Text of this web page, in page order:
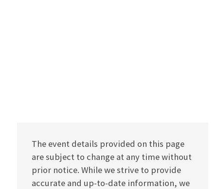
The event details provided on this page
are subject to change at any time without
prior notice. While we strive to provide
accurate and up-to-date information, we